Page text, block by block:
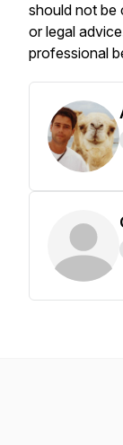
should not be
or legal
professional